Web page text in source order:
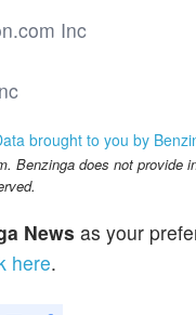
Inc
brought to you by
Benzinga does not provide
News as your
here.